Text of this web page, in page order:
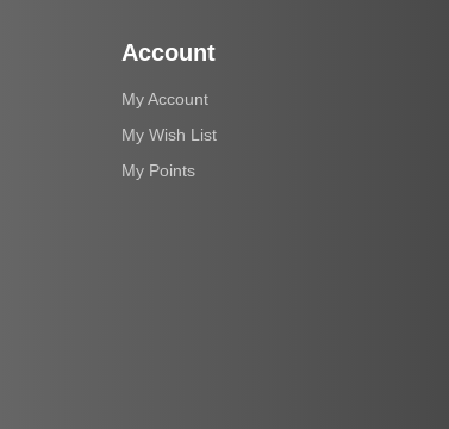
Account
My Account
My Wish List
My Points